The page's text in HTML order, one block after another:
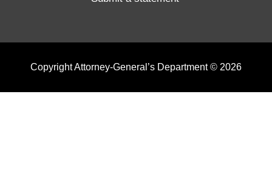
Copyright Attorney-General’s Department © 2026